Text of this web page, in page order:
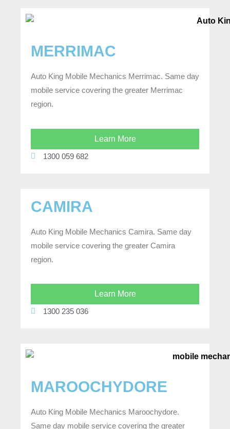
MERRIMAC
Auto King Mobile Mechanics Merrimac. Same day
mobile service covering the greater Merrimac
region.
Learn More
1300 059 682
CAMIRA
Auto King Mobile Mechanics Camira. Same day
mobile service covering the greater Camira
region.
Learn More
1300 235 036
MAROOCHYDORE
Auto King Mobile Mechanics Maroochydore.
Same day mobile service covering the greater